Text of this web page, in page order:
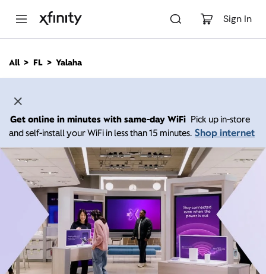
Sign In
n
All FL Yalaha
Get online in minutes with same-day WiFi Pick up in-store
and self-install your WiFi in less than 15 minutes. Shop internet